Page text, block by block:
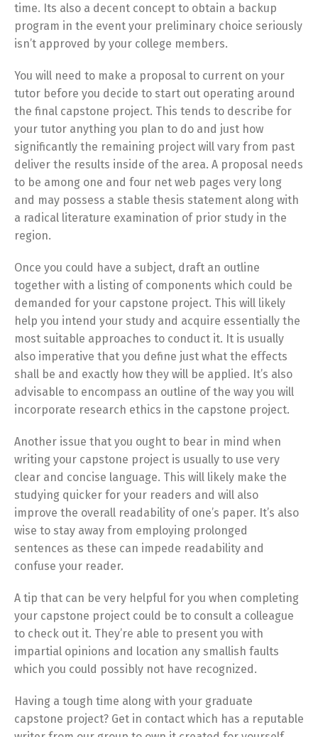
time. Its also a decent concept to obtain a backup
program in the event your preliminary choice seriously
isn’t approved by your college members.
You will need to make a proposal to current on your
tutor before you decide to start out operating around
the final capstone project. This tends to describe for
your tutor anything you plan to do and just how
significantly the remaining project will vary from past
deliver the results inside of the area. A proposal needs
to be among one and four net web pages very long
and may possess a stable thesis statement along with
a radical literature examination of prior study in the
region.
Once you could have a subject, draft an outline
together with a listing of components which could be
demanded for your capstone project. This will likely
help you intend your study and acquire essentially the
most suitable approaches to conduct it. It is usually
also imperative that you define just what the effects
shall be and exactly how they will be applied. It’s also
advisable to encompass an outline of the way you will
incorporate research ethics in the capstone project.
Another issue that you ought to bear in mind when
writing your capstone project is usually to use very
clear and concise language. This will likely make the
studying quicker for your readers and will also
improve the overall readability of one’s paper. It’s also
wise to stay away from employing prolonged
sentences as these can impede readability and
confuse your reader.
A tip that can be very helpful for you when completing
your capstone project could be to consult a colleague
to check out it. They’re able to present you with
impartial opinions and location any smallish faults
which you could possibly not have recognized.
Having a tough time along with your graduate
capstone project? Get in contact which has a reputable